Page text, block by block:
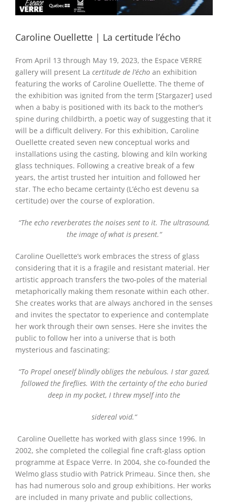
Caroline Ouellette | La certitude l’écho
From April 13 through May 19, 2023, the Espace VERRE
gallery will present La certitude de l’écho an exhibition
featuring the works of Caroline Ouellette. The theme of
the exhibition was ignited from the term [Stargazer] used
when a baby is positioned with its back to the mother’s
spine during childbirth, a poetic way of suggesting that it
will be a difficult delivery. For this exhibition, Caroline
Ouellette created seven new conceptual works and
installations using the casting, blowing and kiln working
glass techniques. Following a creative break of a few
years, the artist trusted her intuition and followed her
star. The echo became certainty (L’écho est devenu sa
certitude) over the course of exploration.
“The echo reverberates the noises sent to it. The ultrasound,
the image of what is present.“
Caroline Ouellette’s work embraces the stress of glass
considering that it is a fragile and resistant material. Her
artistic approach transfers the two-poles of the material
metaphorically making them resonate within each other.
She creates works that are always anchored in the senses
and invites the spectator to experience and contemplate
her work through their own senses. Here she invites the
public to follow her into a universe that is both
mysterious and fascinating:
“To Propel oneself blindly obliges the nebulous. I star gazed,
followed the fireflies. With the certainty of the echo buried
deep in my pocket, I threw myself into the
sidereal void.“
Caroline Ouellette has worked with glass since 1996. In
2002, she completed the collegial fine craft-glass option
programme at Espace Verre. In 2004, she co-founded the
Welmo glass studio with Patrick Primeau. Since then, she
has had numerous solo and group exhibitions. Her works
are included in many private and public collections,